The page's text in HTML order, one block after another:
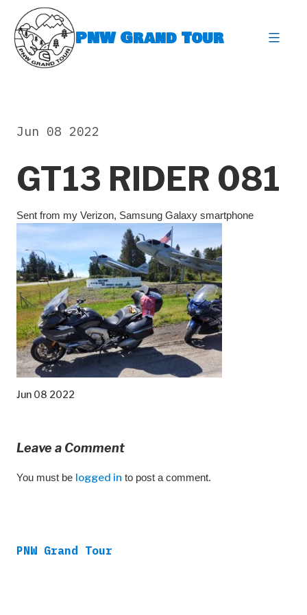
content
PNW Grand Tour
GT13 RIDER 081
Jun 08 2022
Sent from my Verizon, Samsung Galaxy smartphone
Jun 08 2022
Leave a Comment
You must be logged in to post a comment.
PNW Grand Tour